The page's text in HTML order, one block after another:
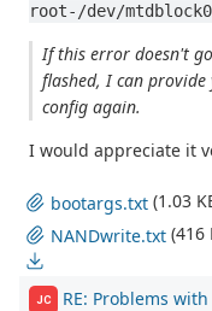
root-/dev/
If this error doesn't
flashed, I can
config again.
I would appreciate it
bootargs.txt (1.03
NANDwrite.txt (416
JC RE: Problems